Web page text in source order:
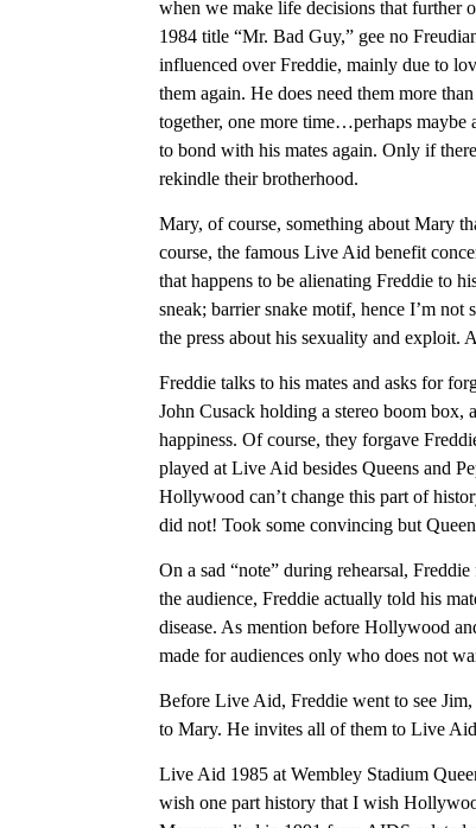
when we make life decisions that further
1984 title “Mr. Bad Guy,” gee no
influenced over Freddie, mainly due to
them again. He does need them more
together, one more time…perhaps maybe
to bond with his mates again. Only if
rekindle their brotherhood.
Mary, of course, something about Mary
course, the famous Live Aid benefit
that happens to be alienating Freddie to
sneak; barrier snake motif, hence I’m
the press about his sexuality and
Freddie talks to his mates and asks for
John Cusack holding a stereo boom
happiness. Of course, they forgave
played at Live Aid besides Queens and
Hollywood can’t change this part of
did not! Took some convincing but
On a sad “note” during rehearsal,
the audience, Freddie actually told his
disease. As mention before Hollywood
made for audiences only who does not
Before Live Aid, Freddie went to see
to Mary. He invites all of them to Live
Live Aid 1985 at Wembley Stadium
wish one part history that I wish